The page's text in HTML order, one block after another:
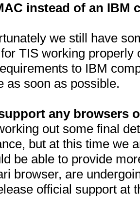
instead of an IBM
we still have
TIS working
to IBM
as soon as possible.
any browsers
out some final
but at this time we
be able to provide
browser, are
official support at